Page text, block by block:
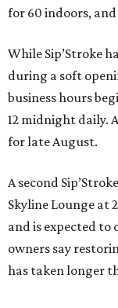
for 60 indoors,
While Sip’Stroke
during a soft
business hours
12 midnight daily.
for late August.
A second
Skyline Lounge at
and is expected to
owners say
has taken longer